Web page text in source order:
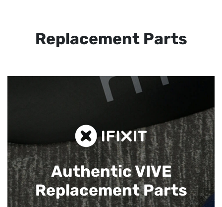
Replacement Parts
Authentic VIVE
Replacement Parts